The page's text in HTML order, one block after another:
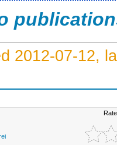
2012-07-12,